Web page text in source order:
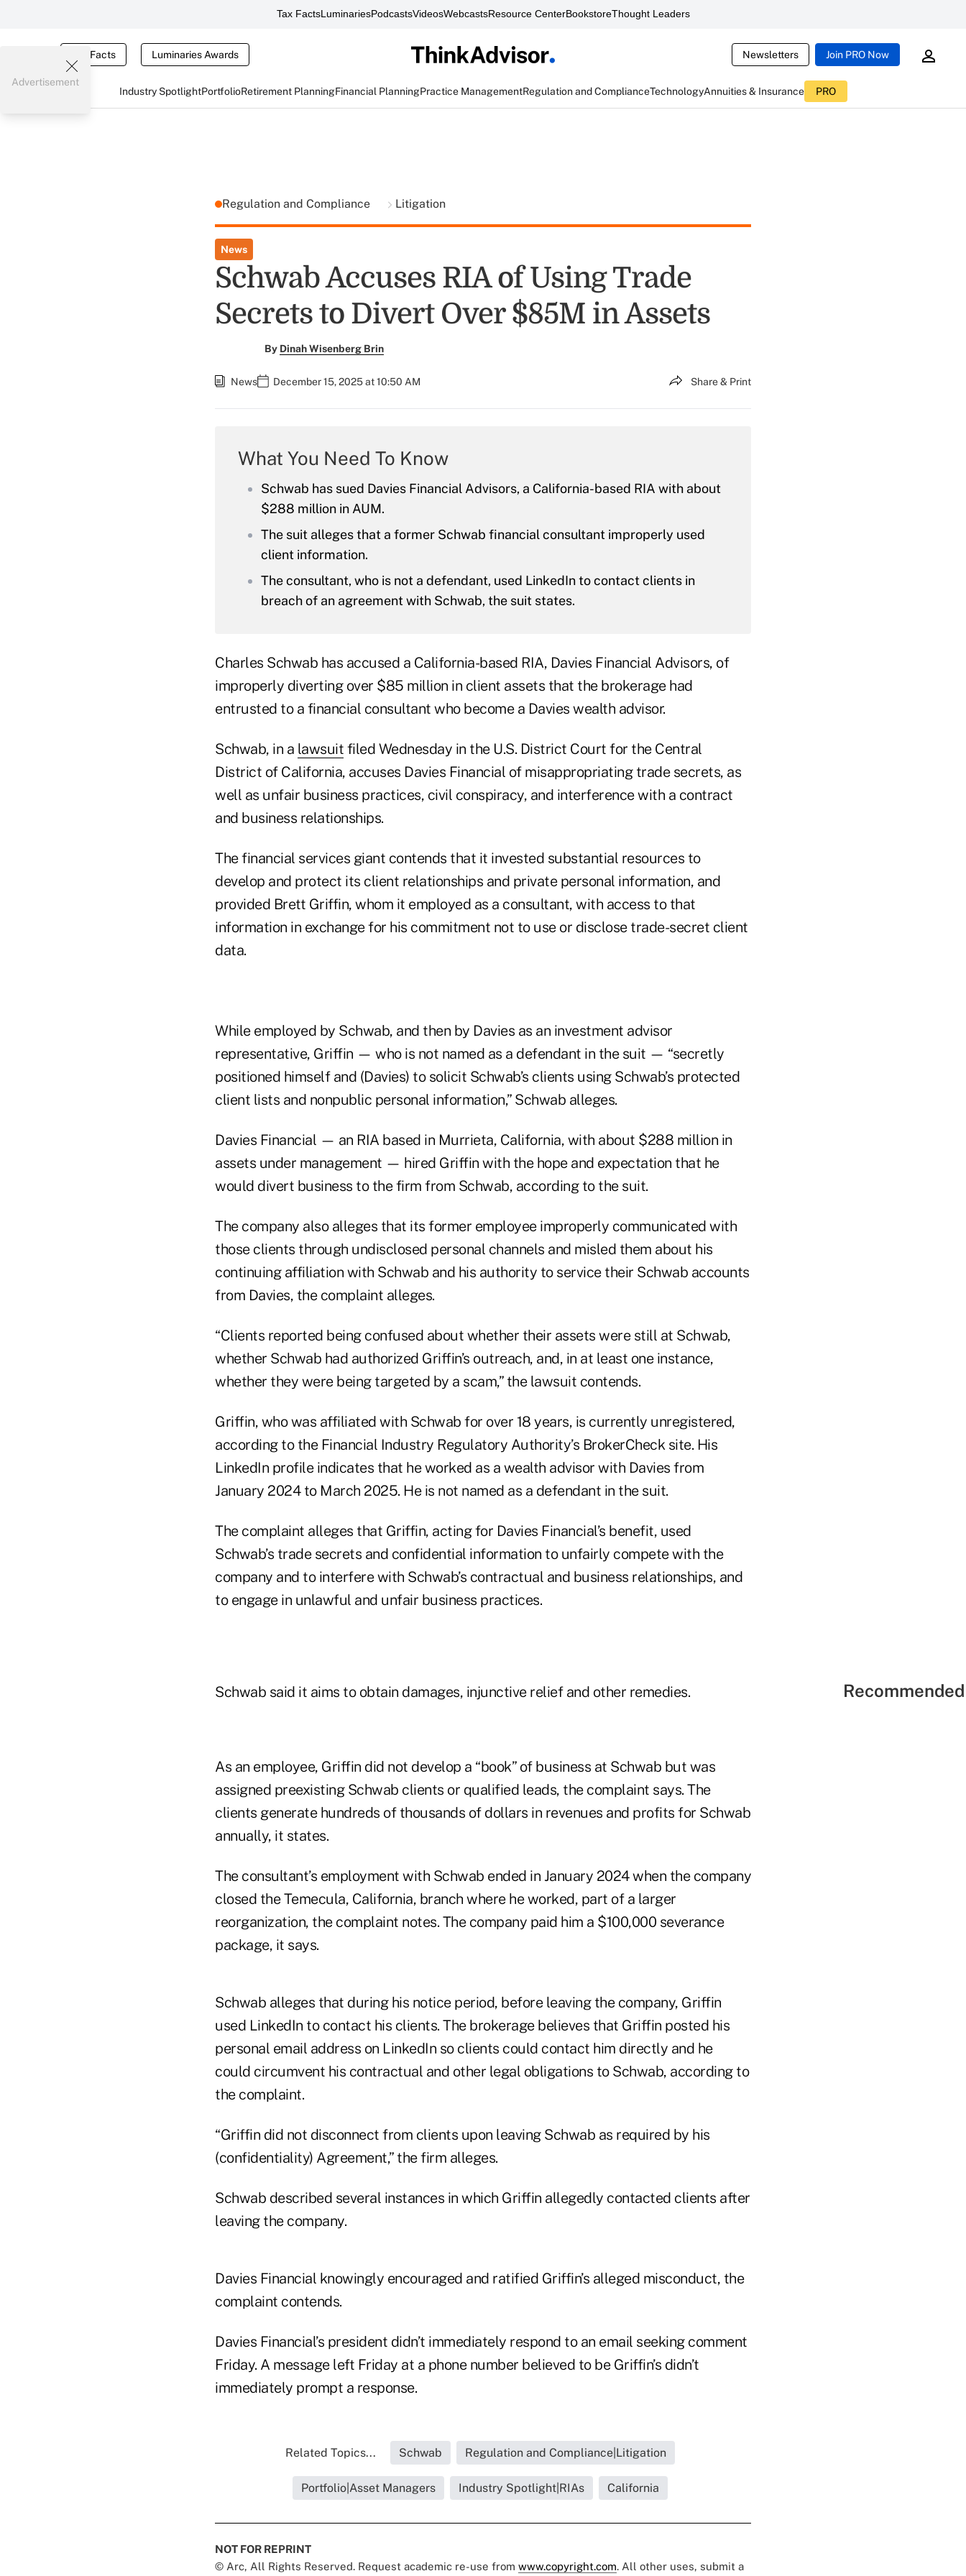
Tax FactsLuminariesPodcastsVideosWebcastsResource CenterBookstoreThought Leaders
Tax Facts Luminaries Awards Newsletters Join PRO Now
Industry SpotlightPortfolioRetirement PlanningFinancial PlanningPractice ManagementRegulation and ComplianceTechnologyAnnuities & Insurance PRO
Advertisement
Regulation and Compliance Litigation
News
Schwab Accuses RIA of Using Trade
Secrets to Divert Over $85M in Assets
By Dinah Wisenberg Brin
News December 15, 2025 at 10:50 AM Share & Print
What You Need To Know
Schwab has sued Davies Financial Advisors, a California-based RIA with about
$288 million in AUM.
The suit alleges that a former Schwab financial consultant improperly used
client information.
The consultant, who is not a defendant, used LinkedIn to contact clients in
breach of an agreement with Schwab, the suit states.
Charles Schwab has accused a California-based RIA, Davies Financial Advisors, of
improperly diverting over $85 million in client assets that the brokerage had
entrusted to a financial consultant who become a Davies wealth advisor.
Schwab, in a lawsuit filed Wednesday in the U.S. District Court for the Central
District of California, accuses Davies Financial of misappropriating trade secrets, as
well as unfair business practices, civil conspiracy, and interference with a contract
and business relationships.
The financial services giant contends that it invested substantial resources to
develop and protect its client relationships and private personal information, and
provided Brett Griffin, whom it employed as a consultant, with access to that
information in exchange for his commitment not to use or disclose trade-secret client
data.
While employed by Schwab, and then by Davies as an investment advisor
representative, Griffin — who is not named as a defendant in the suit — “secretly
positioned himself and (Davies) to solicit Schwab’s clients using Schwab’s protected
client lists and nonpublic personal information,” Schwab alleges.
Davies Financial — an RIA based in Murrieta, California, with about $288 million in
assets under management — hired Griffin with the hope and expectation that he
would divert business to the firm from Schwab, according to the suit.
The company also alleges that its former employee improperly communicated with
those clients through undisclosed personal channels and misled them about his
continuing affiliation with Schwab and his authority to service their Schwab accounts
from Davies, the complaint alleges.
“Clients reported being confused about whether their assets were still at Schwab,
whether Schwab had authorized Griffin’s outreach, and, in at least one instance,
whether they were being targeted by a scam,” the lawsuit contends.
Griffin, who was affiliated with Schwab for over 18 years, is currently unregistered,
according to the Financial Industry Regulatory Authority’s BrokerCheck site. His
LinkedIn profile indicates that he worked as a wealth advisor with Davies from
January 2024 to March 2025. He is not named as a defendant in the suit.
The complaint alleges that Griffin, acting for Davies Financial’s benefit, used
Schwab’s trade secrets and confidential information to unfairly compete with the
company and to interfere with Schwab’s contractual and business relationships, and
to engage in unlawful and unfair business practices.
Schwab said it aims to obtain damages, injunctive relief and other remedies.
As an employee, Griffin did not develop a “book” of business at Schwab but was
assigned preexisting Schwab clients or qualified leads, the complaint says. The
clients generate hundreds of thousands of dollars in revenues and profits for Schwab
annually, it states.
The consultant’s employment with Schwab ended in January 2024 when the company
closed the Temecula, California, branch where he worked, part of a larger
reorganization, the complaint notes. The company paid him a $100,000 severance
package, it says.
Schwab alleges that during his notice period, before leaving the company, Griffin
used LinkedIn to contact his clients. The brokerage believes that Griffin posted his
personal email address on LinkedIn so clients could contact him directly and he
could circumvent his contractual and other legal obligations to Schwab, according to
the complaint.
“Griffin did not disconnect from clients upon leaving Schwab as required by his
(confidentiality) Agreement,” the firm alleges.
Schwab described several instances in which Griffin allegedly contacted clients after
leaving the company.
Davies Financial knowingly encouraged and ratified Griffin’s alleged misconduct, the
complaint contends.
Davies Financial’s president didn’t immediately respond to an email seeking comment
Friday. A message left Friday at a phone number believed to be Griffin’s didn’t
immediately prompt a response.
Related Topics... Schwab Regulation and Compliance|Litigation
Portfolio|Asset Managers Industry Spotlight|RIAs California
NOT FOR REPRINT
© Arc, All Rights Reserved. Request academic re-use from www.copyright.com. All other uses, submit a